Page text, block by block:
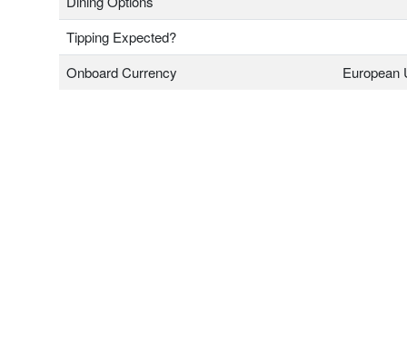
Tipping Expected?
Onboard Currency
European